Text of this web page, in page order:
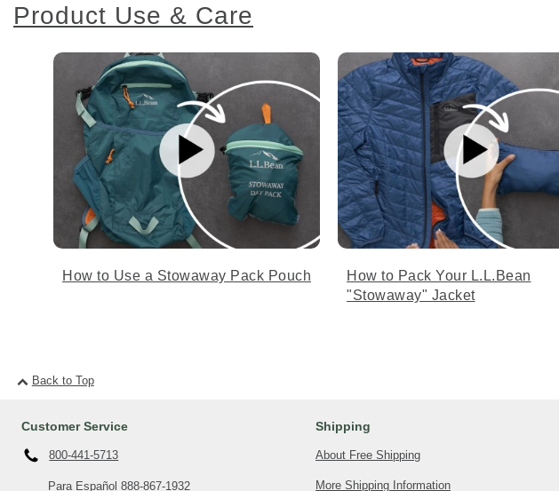
Product Use & Care
How to Use a Stowaway Pack Pouch
How to Pack Your L.L.Bean
"Stowaway" Jacket
Back to Top
Customer Service
800-441-5713
Para Español 888-867-1932
Shipping
About Free Shipping
More Shipping Information